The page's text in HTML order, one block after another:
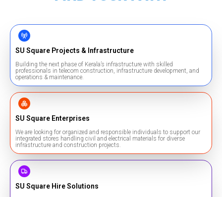
SU Square Projects & Infrastructure
Building the next phase of Kerala’s infrastructure with skilled
professionals in telecom construction, infrastructure development, and
operations & maintenance.
SU Square Enterprises
We are looking for organized and responsible individuals to support our
integrated stores handling civil and electrical materials for diverse
infrastructure and construction projects.
SU Square Hire Solutions